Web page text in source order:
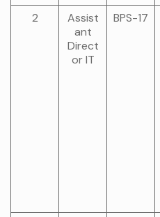
2
Assist
ant
Direct
or IT
BPS-17